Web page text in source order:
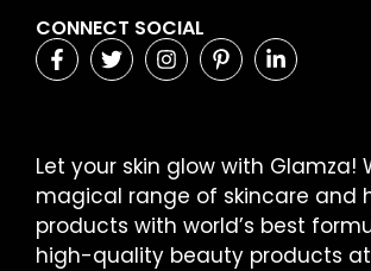
CONNECT SOCIAL
Let your skin glow with Glamza!
magical range of skincare and
products with world’s best
high-quality beauty products